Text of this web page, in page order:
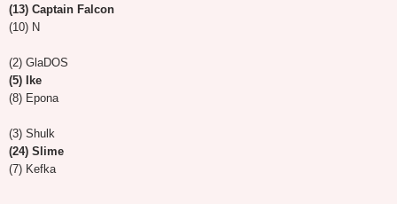
(13) Captain Falcon
(10) N
(2) GlaDOS
(5) Ike
(8) Epona
(3) Shulk
(24) Slime
(7) Kefka